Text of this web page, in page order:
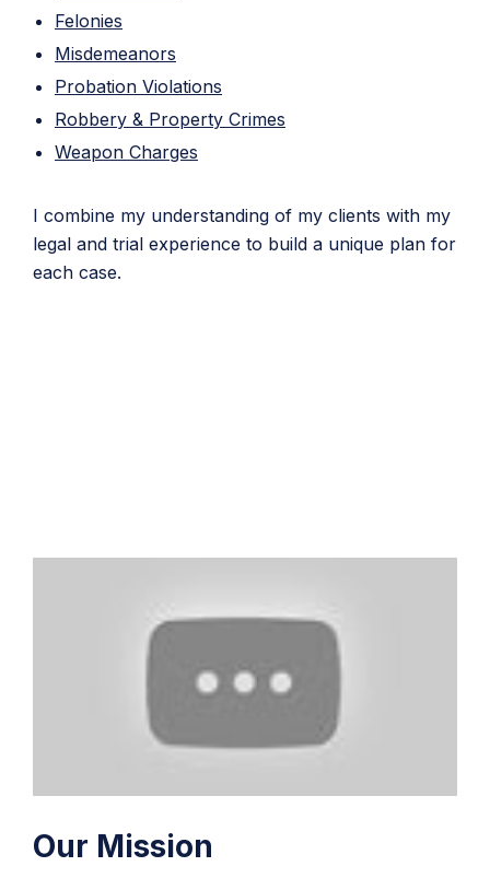
Felonies
Misdemeanors
Probation Violations
Robbery & Property Crimes
Weapon Charges
I combine my understanding of my clients with my
legal and trial experience to build a unique plan for
each case.
Our Mission